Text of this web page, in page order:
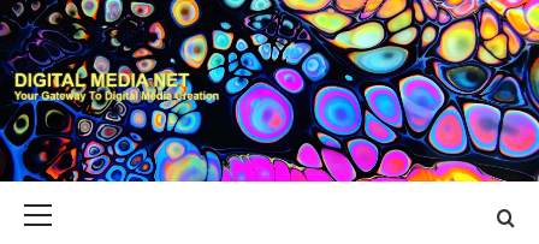
Skip
to
content
DIGITAL MEDIA
YOUR GATEWAY TO DIGITAL MEDIA CREATION